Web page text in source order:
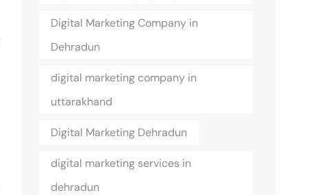
Digital Marketing Company in
Dehradun
digital marketing company in
uttarakhand
Digital Marketing Dehradun
digital marketing services in
dehradun